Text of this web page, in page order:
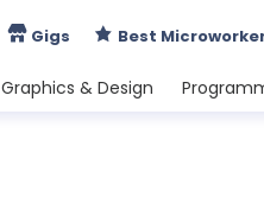
Gigs Best
Graphics & Design